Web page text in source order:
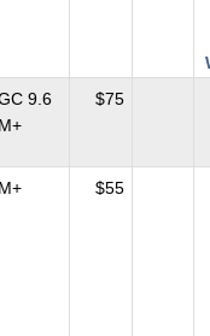
9.6
$75
$55